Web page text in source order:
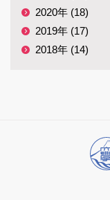
2020年 (18)
2019年 (17)
2018年 (14)